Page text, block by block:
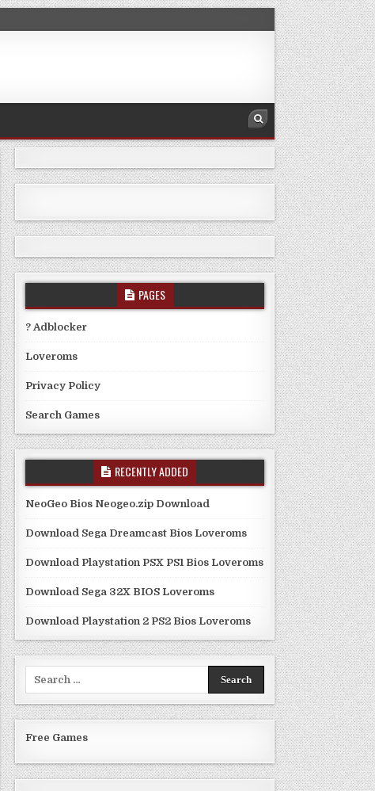
PAGES
? Adblocker
Loveroms
Privacy Policy
Search Games
RECENTLY ADDED
NeoGeo Bios Neogeo.zip Download
Download Sega Dreamcast Bios Loveroms
Download Playstation PSX PS1 Bios Loveroms
Download Sega 32X BIOS Loveroms
Download Playstation 2 PS2 Bios Loveroms
Free Games